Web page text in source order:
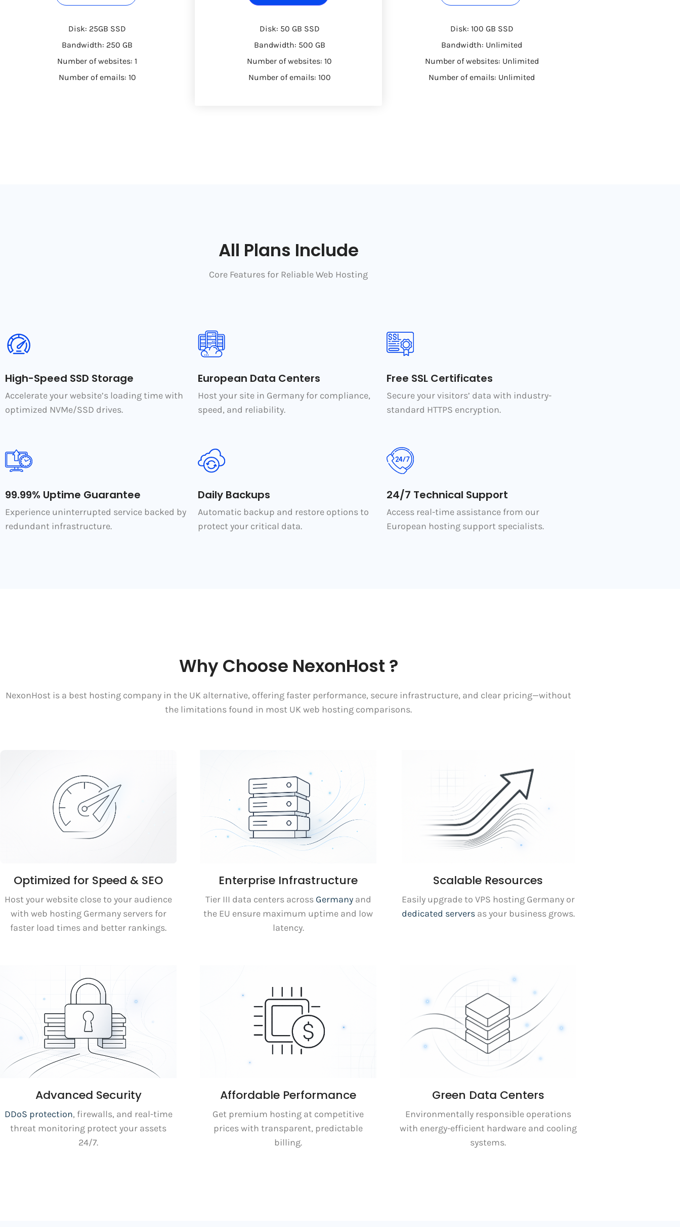
Disk: 25GB SSD
Bandwidth: 250 GB
Number of websites: 1
Number of emails: 10
Disk: 50 GB SSD
Bandwidth: 500 GB
Number of websites: 10
Number of emails: 100
Disk: 100 GB SSD
Bandwidth: Unlimited
Number of websites: Unlimited
Number of emails: Unlimited
All Plans Include
Core Features for Reliable Web Hosting
High-Speed SSD Storage
Accelerate your website’s loading time with
optimized NVMe/SSD drives.
European Data Centers
Host your site in Germany for compliance,
speed, and reliability.
Free SSL Certificates
Secure your visitors’ data with industry-
standard HTTPS encryption.
99.99% Uptime Guarantee
Experience uninterrupted service backed by
redundant infrastructure.
Daily Backups
Automatic backup and restore options to
protect your critical data.
24/7 Technical Support
Access real-time assistance from our
European hosting support specialists.
Why Choose NexonHost ?
NexonHost is a best hosting company in the UK alternative, offering faster performance, secure infrastructure, and clear pricing—without
the limitations found in most UK web hosting comparisons.
Optimized for Speed & SEO
Host your website close to your audience
with web hosting Germany servers for
faster load times and better rankings.
Enterprise Infrastructure
Tier III data centers across Germanyand
the EU ensure maximum uptime and low
latency.
Scalable Resources
Easily upgrade to VPS hosting Germany or
dedicated serversas your business grows.
Advanced Security
DDoS protection, firewalls, and real-time
threat monitoring protect your assets
24/7.
Affordable Performance
Get premium hosting at competitive
prices with transparent, predictable
billing.
Green Data Centers
Environmentally responsible operations
with energy-efficient hardware and cooling
systems.